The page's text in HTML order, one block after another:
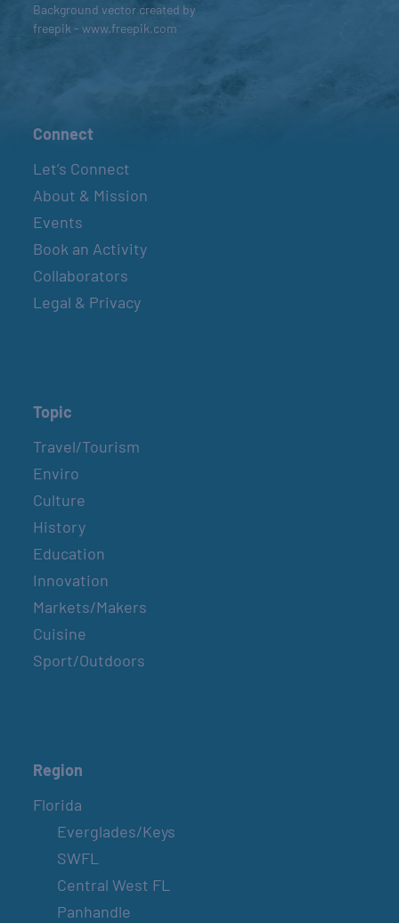
Background vector created by
freepik - www.freepik.com
Connect
Let’s Connect
About & Mission
Events
Book an Activity
Collaborators
Legal & Privacy
Topic
Travel/Tourism
Enviro
Culture
History
Education
Innovation
Markets/Makers
Cuisine
Sport/Outdoors
Region
Florida
Everglades/Keys
SWFL
Central West FL
Panhandle